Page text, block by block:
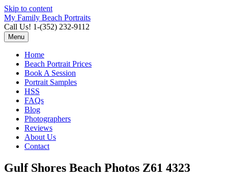
Skip to content
My Family Beach Portraits
Call Us! 1-(352) 232-9112
Menu
Home
Beach Portrait Prices
Book A Session
Portrait Samples
HSS
FAQs
Blog
Photographers
Reviews
About Us
Contact
Gulf Shores Beach Photos Z61 4323